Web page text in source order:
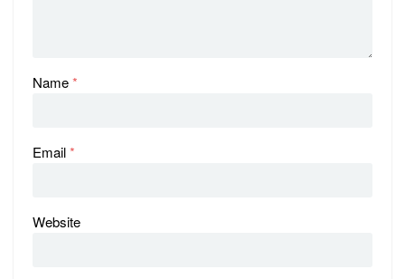
Name*
Email*
Website